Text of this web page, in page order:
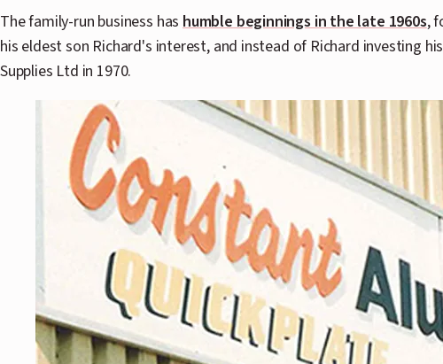
The family-run business has humble beginnings in the late 1960s,
his eldest son Richard's interest, and instead of Richard investing
Supplies Ltd in 1970.